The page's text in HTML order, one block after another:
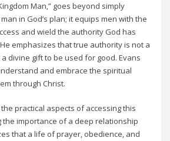
Man‚” goes beyond simply
in God’s plan; it equips men with the
and wield the authority God has
emphasizes that true authority is not a
divine gift to be used for good. Evans
and embrace the spiritual
through Christ.
practical aspects of accessing this
the importance of a deep relationship
that a life of prayer‚ obedience‚ and